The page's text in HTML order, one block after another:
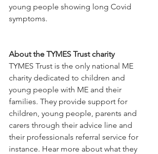
young people showing long Covid
symptoms.
About the TYMES Trust charity
TYMES Trust is the only national ME
charity dedicated to children and
young people with ME and their
families. They provide support for
children, young people, parents and
carers through their advice line and
their professionals referral service for
instance. Hear more about what they